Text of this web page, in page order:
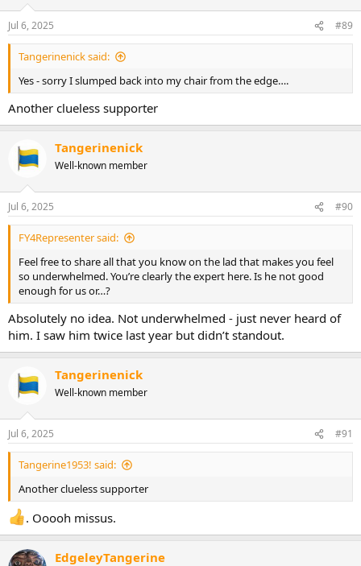
n
s
:
Jul 6, 2025 #89
Tangerinenick said:
Yes - sorry I slumped back into my chair from the edge….
Another clueless supporter
Tangerinenick
Well-known member
Jul 6, 2025 #90
FY4Representer said:
Feel free to share all that you know on the lad that makes you feel
so underwhelmed. You’re clearly the expert here. Is he not good
enough for us or…?
Absolutely no idea. Not underwhelmed - just never heard of
him. I saw him twice last year but didn’t standout.
Tangerinenick
Well-known member
Jul 6, 2025 #91
Tangerine1953! said:
Another clueless supporter
. Ooooh missus.
EdgeleyTangerine